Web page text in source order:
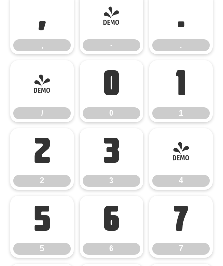
,
,
-
-
.
.
/
/
0
0
1
1
2
2
3
3
4
4
5
5
6
6
7
7